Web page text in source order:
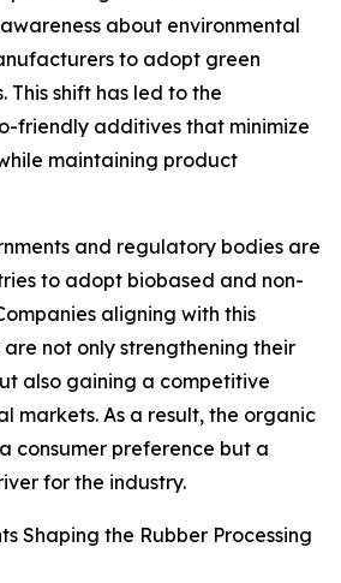
about environmental
to adopt green
This shift has led to the
friendly additives that minimize
maintaining product
and regulatory bodies are
to adopt biobased and non-
aligning with this
not only strengthening their
also gaining a competitive
markets. As a result, the organic
consumer preference but a
for the industry.
Shaping the Rubber Processing